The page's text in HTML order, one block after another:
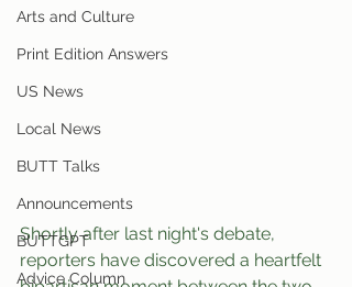
Arts and Culture
Print Edition Answers
US News
Local News
BUTT Talks
Announcements
BUTTGPT
Advice Column
Shortly after last night's debate,
reporters have discovered a heartfelt